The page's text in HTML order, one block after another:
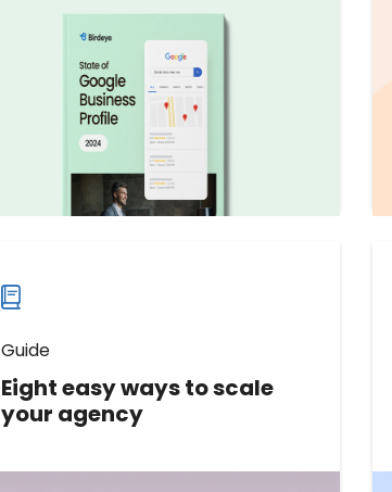
unparalleled glimpse into key
trends, metrics, and best practices
to elevate your brand's online
presence and connect with
customers.
Download now
Download
guide
now
Guide
Eight easy ways to scale
your agency